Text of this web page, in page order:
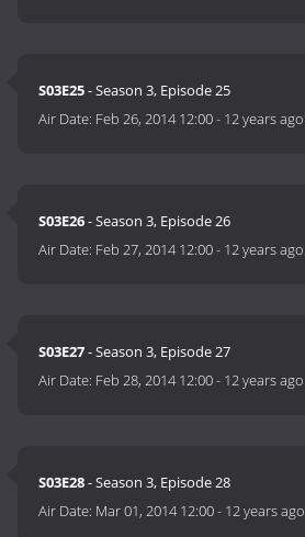
S03E25- Season 3, Episode 25
Air Date: Feb 26, 2014 12:00- 12 years ago
S03E26- Season 3, Episode 26
Air Date: Feb 27, 2014 12:00- 12 years ago
S03E27- Season 3, Episode 27
Air Date: Feb 28, 2014 12:00- 12 years ago
S03E28- Season 3, Episode 28
Air Date: Mar 01, 2014 12:00- 12 years ago